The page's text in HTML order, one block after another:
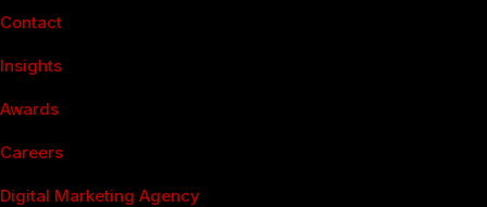
Contact
Insights
Awards
Careers
Digital Marketing Agency